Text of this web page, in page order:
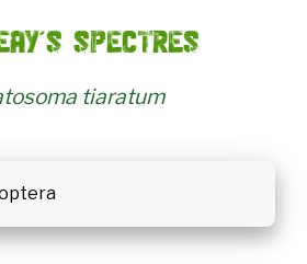
spectres
tiaratum